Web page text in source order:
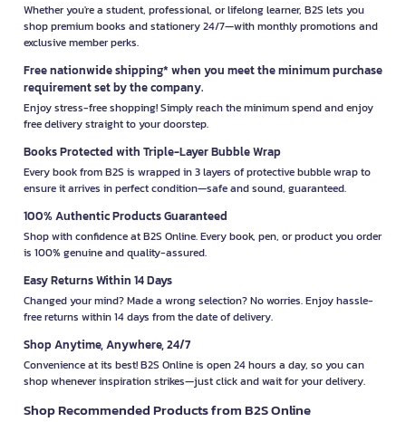
Whether you're a student, professional, or lifelong learner, B2S lets you
shop premium books and stationery 24/7—with monthly promotions and
exclusive member perks.
Free nationwide shipping* when you meet the minimum purchase
requirement set by the company.
Enjoy stress-free shopping! Simply reach the minimum spend and enjoy
free delivery straight to your doorstep.
Books Protected with Triple-Layer Bubble Wrap
Every book from B2S is wrapped in 3 layers of protective bubble wrap to
ensure it arrives in perfect condition—safe and sound, guaranteed.
100% Authentic Products Guaranteed
Shop with confidence at B2S Online. Every book, pen, or product you order
is 100% genuine and quality-assured.
Easy Returns Within 14 Days
Changed your mind? Made a wrong selection? No worries. Enjoy hassle-
free returns within 14 days from the date of delivery.
Shop Anytime, Anywhere, 24/7
Convenience at its best! B2S Online is open 24 hours a day, so you can
shop whenever inspiration strikes—just click and wait for your delivery.
Shop Recommended Products from B2S Online